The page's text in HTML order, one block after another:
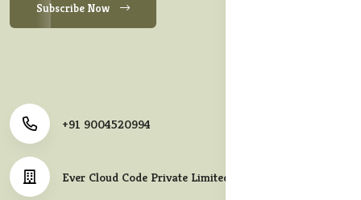
Subscribe Now
+91 9004520994
Ever Cloud Code Private Limited